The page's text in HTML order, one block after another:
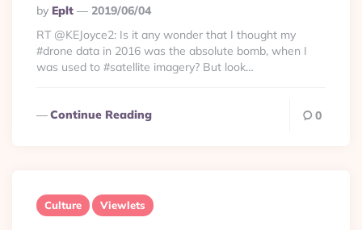
Posted
By
By Eplt
2019/06/04
RT @KEJoyce2: Is it any wonder that I thought my
#drone data in 2016 was the absolute bomb, when I
was used to #satellite imagery? But look…
Continue Reading 0
Culture Viewlets